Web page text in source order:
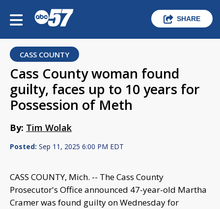
SHARE
CASS COUNTY
Cass County woman found
guilty, faces up to 10 years for
Possession of Meth
By: Tim Wolak
Posted: Sep 11, 2025 6:00 PM EDT
CASS COUNTY, Mich. -- The Cass County
Prosecutor's Office announced 47-year-old Martha
Cramer was found guilty on Wednesday for